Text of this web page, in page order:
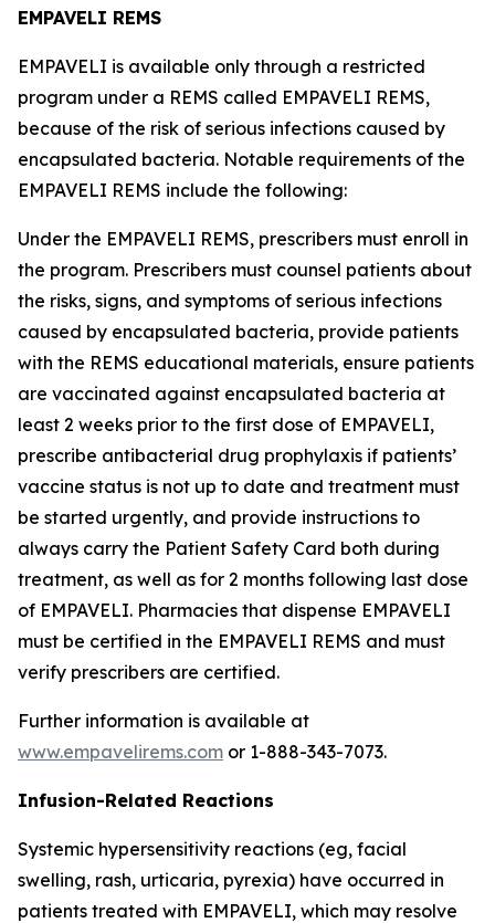
EMPAVELI REMS
EMPAVELI is available only through a restricted
program under a REMS called EMPAVELI REMS,
because of the risk of serious infections caused by
encapsulated bacteria. Notable requirements of the
EMPAVELI REMS include the following:
Under the EMPAVELI REMS, prescribers must enroll in
the program. Prescribers must counsel patients about
the risks, signs, and symptoms of serious infections
caused by encapsulated bacteria, provide patients
with the REMS educational materials, ensure patients
are vaccinated against encapsulated bacteria at
least 2 weeks prior to the first dose of EMPAVELI,
prescribe antibacterial drug prophylaxis if patients’
vaccine status is not up to date and treatment must
be started urgently, and provide instructions to
always carry the Patient Safety Card both during
treatment, as well as for 2 months following last dose
of EMPAVELI. Pharmacies that dispense EMPAVELI
must be certified in the EMPAVELI REMS and must
verify prescribers are certified.
Further information is available at
www.empavelirems.com or 1-888-343-7073.
Infusion-Related Reactions
Systemic hypersensitivity reactions (eg, facial
swelling, rash, urticaria, pyrexia) have occurred in
patients treated with EMPAVELI, which may resolve